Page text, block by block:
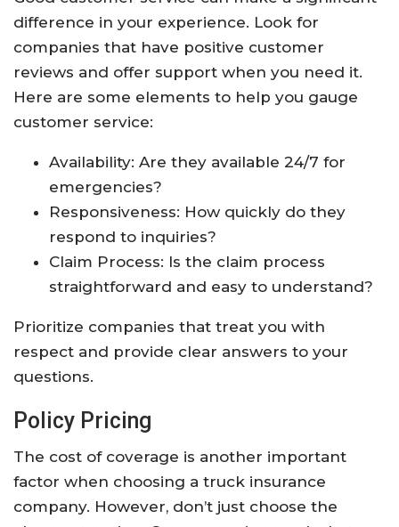
difference in your experience. Look for
companies that have positive customer
reviews and offer support when you need it.
Here are some elements to help you gauge
customer service:
Availability: Are they available 24/7 for
emergencies?
Responsiveness: How quickly do they
respond to inquiries?
Claim Process: Is the claim process
straightforward and easy to understand?
Prioritize companies that treat you with
respect and provide clear answers to your
questions.
Policy Pricing
The cost of coverage is another important
factor when choosing a truck insurance
company. However, don’t just choose the